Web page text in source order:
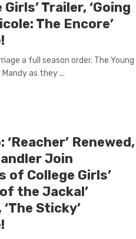
Trailer, ‘Going
The Encore’
a full season order. The Young
as they ...
Renewed,
Join
of College Girls’
the Jackal’
‘The Sticky’